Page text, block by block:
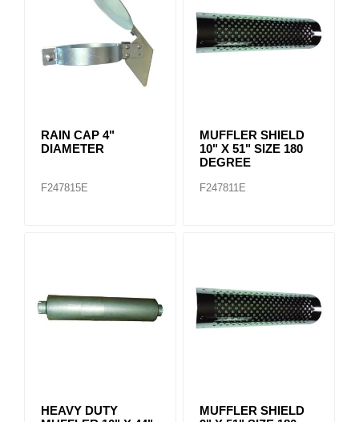
RAIN CAP 4"
DIAMETER
F247815E
MUFFLER SHIELD
10" X 51" SIZE 180
DEGREE
F247811E
HEAVY DUTY
MUFFLER SHIELD